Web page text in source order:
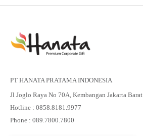
PT HANATA PRATAMA INDONESIA
Jl Joglo Raya No 70A, Kembangan Jakarta Barat
Hotline : 0858.8181.9977
Phone : 089.7800.7800